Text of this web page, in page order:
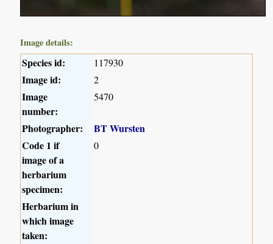
Image details:
Species id: 117930
Image id: 2
Image
number:
5470
Photographer:
BT Wursten
Code 1 if
image of a
herbarium
specimen:
0
Herbarium in
which image
taken: